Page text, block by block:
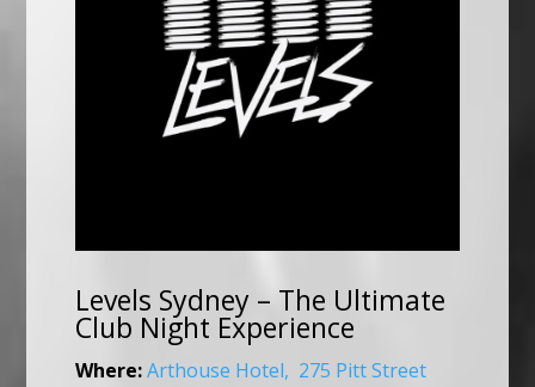
Levels Sydney – The Ultimate
Club Night Experience
Where:Arthouse Hotel, 275 Pitt Street